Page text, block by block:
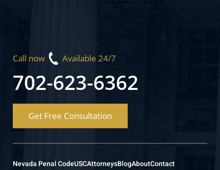
Call now Available 24/7
702-623-6362
Get Free Consultation
Nevada Penal CodeUSCAttorneysBlogAboutContact